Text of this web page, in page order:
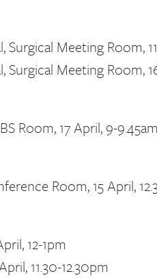
Surgical Meeting Room,
Surgical Meeting Room,
Room, 17 April, 9-9.45am
Room, 15 April,
12-1pm
11.30-12.30pm